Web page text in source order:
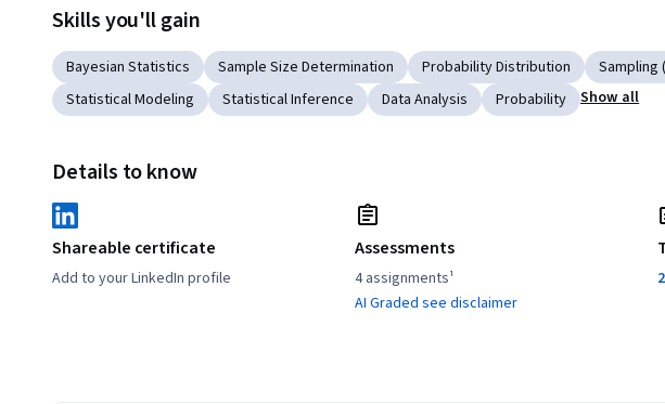
Skills you'll gain
Bayesian Statistics Sample Size Determination Probability Distribution Sampling
Statistical Modeling
Statistical Inference Data Analysis Probability Show all
Details to know
Shareable certificate
Add to your LinkedIn profile
Assessments
4 assignments¹
AI Graded see disclaimer